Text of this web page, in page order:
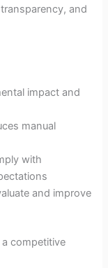
and
impact and
manual
with
and improve
competitive